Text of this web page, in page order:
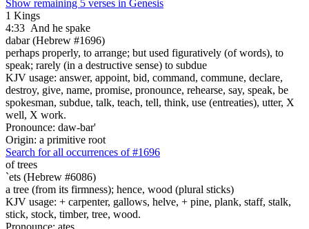
Show remaining 5 verses in Genesis
1 Kings
4:33 And he spake
dabar (Hebrew #1696)
perhaps properly, to arrange; but used figuratively (of words), to
speak; rarely (in a destructive sense) to subdue
KJV usage: answer, appoint, bid, command, commune, declare,
destroy, give, name, promise, pronounce, rehearse, say, speak, be
spokesman, subdue, talk, teach, tell, think, use (entreaties), utter, X
well, X work.
Pronounce: daw-bar'
Origin: a primitive root
Search for all occurrences of #1696
of trees
`ets (Hebrew #6086)
a tree (from its firmness); hence, wood (plural sticks)
KJV usage: + carpenter, gallows, helve, + pine, plank, staff, stalk,
stick, stock, timber, tree, wood.
Pronounce: ates